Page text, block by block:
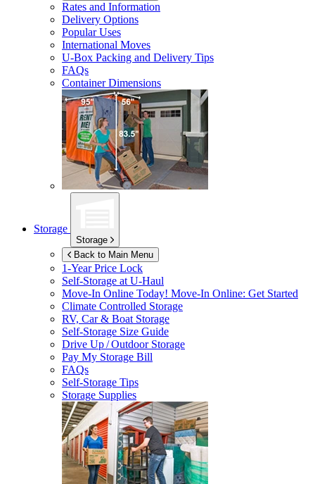
Rates and Information
Delivery Options
Popular Uses
International Moves
U-Box Packing and Delivery Tips
FAQs
Container Dimensions
Storage
Storage
Back to Main Menu
1-Year Price Lock
Self-Storage atU-Haul
Move-In Online Today! Move-In Online: Get Started
Climate Controlled Storage
RV, Car & Boat Storage
Self-Storage Size Guide
Drive Up / Outdoor Storage
Pay My Storage Bill
FAQs
Self-Storage Tips
Storage Supplies